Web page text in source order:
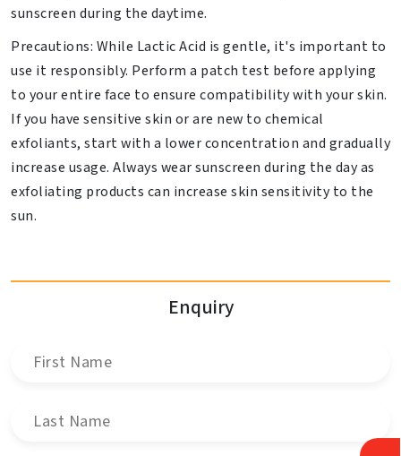
sunscreen during the daytime.
Precautions: While Lactic Acid is gentle, it's important to
use it responsibly. Perform a patch test before applying
to your entire face to ensure compatibility with your skin.
If you have sensitive skin or are new to chemical
exfoliants, start with a lower concentration and gradually
increase usage. Always wear sunscreen during the day as
exfoliating products can increase skin sensitivity to the
sun.
Enquiry